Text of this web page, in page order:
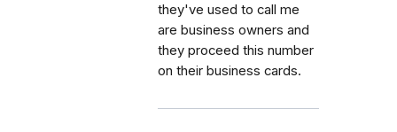
they've used to call me
are business owners and
they proceed this number
on their business cards.